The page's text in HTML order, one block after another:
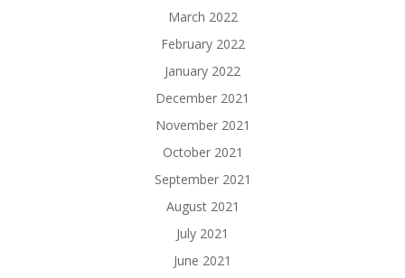
March 2022
February 2022
January 2022
December 2021
November 2021
October 2021
September 2021
August 2021
July 2021
June 2021